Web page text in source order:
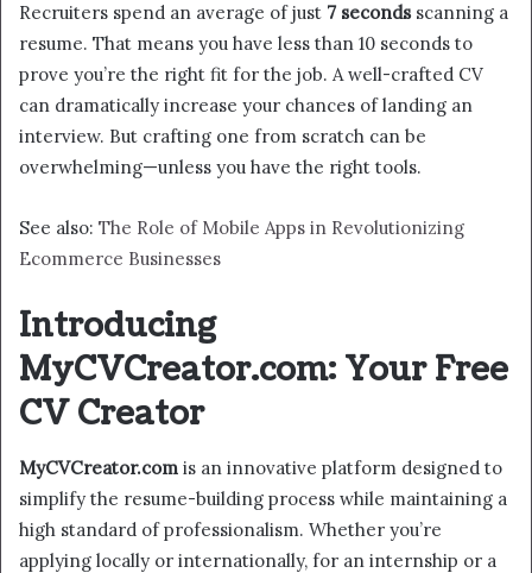
Recruiters spend an average of just 7 secondsscanning a
resume. That means you have less than 10 seconds to
prove you’re the right fit for the job. A well-crafted CV
can dramatically increase your chances of landing an
interview. But crafting one from scratch can be
overwhelming—unless you have the right tools.
See also: The Role of Mobile Apps in Revolutionizing
Ecommerce Businesses
Introducing
MyCVCreator.com: Your Free
CV Creator
MyCVCreator.com is an innovative platform designed to
simplify the resume-building process while maintaining a
high standard of professionalism. Whether you’re
applying locally or internationally, for an internship or a